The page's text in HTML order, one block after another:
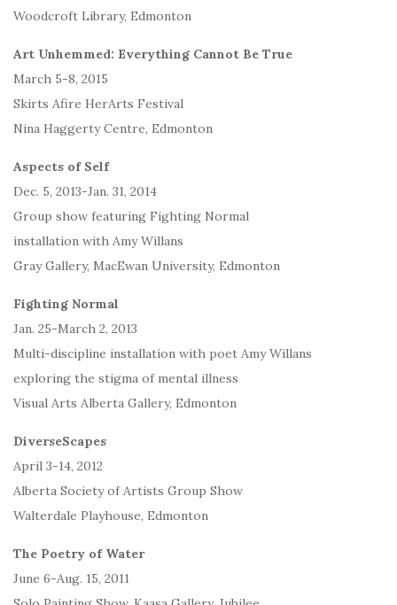
Woodcroft Library, Edmonton
Art Unhemmed: Everything Cannot Be True
March 5-8, 2015
Skirts Afire HerArts Festival
Nina Haggerty Centre, Edmonton
Aspects of Self
Dec. 5, 2013-Jan. 31, 2014
Group show featuring Fighting Normal
installation with Amy Willans
Gray Gallery, MacEwan University, Edmonton
Fighting Normal
Jan. 25-March 2, 2013
Multi-discipline installation with poet Amy Willans
exploring the stigma of mental illness
Visual Arts Alberta Gallery, Edmonton
DiverseScapes
April 3-14, 2012
Alberta Society of Artists Group Show
Walterdale Playhouse, Edmonton
The Poetry of Water
June 6-Aug. 15, 2011